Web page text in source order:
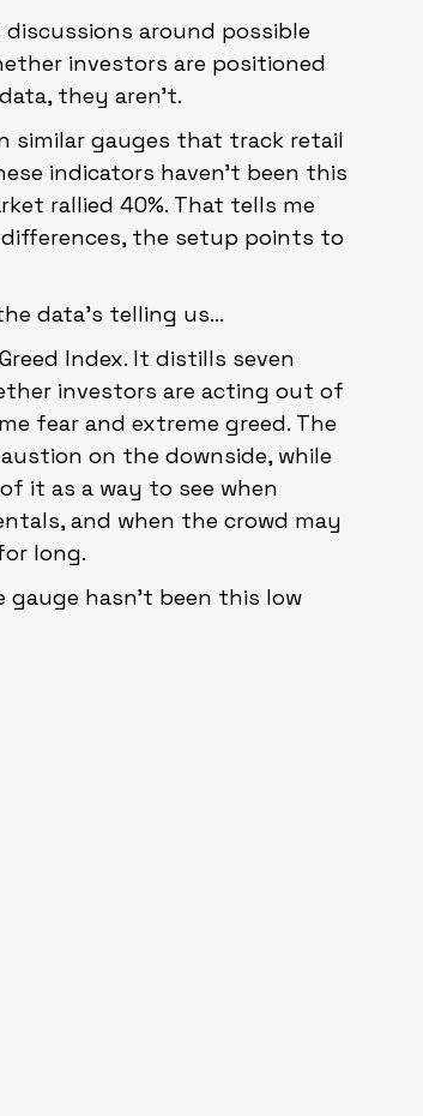
around possible
investors are positioned
they aren’t.
similar gauges that track retail
indicators haven’t been this
rallied 40%. That tells me
the setup points to
data’s telling us…
Index. It distills seven
investors are acting out of
fear and extreme greed. The
on the downside, while
it as a way to see when
and when the crowd may
long.
hasn’t been this low